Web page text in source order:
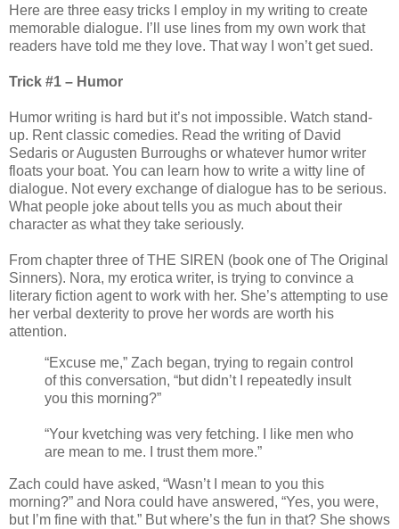
Here are three easy tricks I employ in my writing to create
memorable dialogue. I’ll use lines from my own work that
readers have told me they love. That way I won’t get sued.
Trick #1 – Humor
Humor writing is hard but it’s not impossible. Watch stand-
up. Rent classic comedies. Read the writing of David
Sedaris or Augusten Burroughs or whatever humor writer
floats your boat. You can learn how to write a witty line of
dialogue. Not every exchange of dialogue has to be serious.
What people joke about tells you as much about their
character as what they take seriously.
From chapter three of THE SIREN (book one of The Original
Sinners). Nora, my erotica writer, is trying to convince a
literary fiction agent to work with her. She’s attempting to use
her verbal dexterity to prove her words are worth his
attention.
“Excuse me,” Zach began, trying to regain control
of this conversation, “but didn’t I repeatedly insult
you this morning?”
“Your kvetching was very fetching. I like men who
are mean to me. I trust them more.”
Zach could have asked, “Wasn’t I mean to you this
morning?” and Nora could have answered, “Yes, you were,
but I’m fine with that.” But where’s the fun in that? She shows